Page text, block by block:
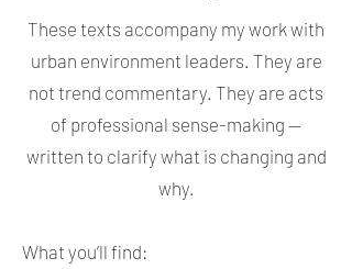
These texts accompany my work with
urban environment leaders. They are
not trend commentary. They are acts
of professional sense-making —
written to clarify what is changing and
why.
What you’ll find: